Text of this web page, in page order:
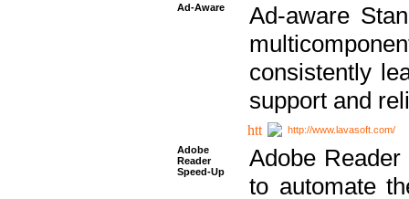
Ad-Aware
Ad-aware
consistently
support and
http://www.lavasoft.com/
Adobe
Reader
Speed-Up
Adobe
to automate